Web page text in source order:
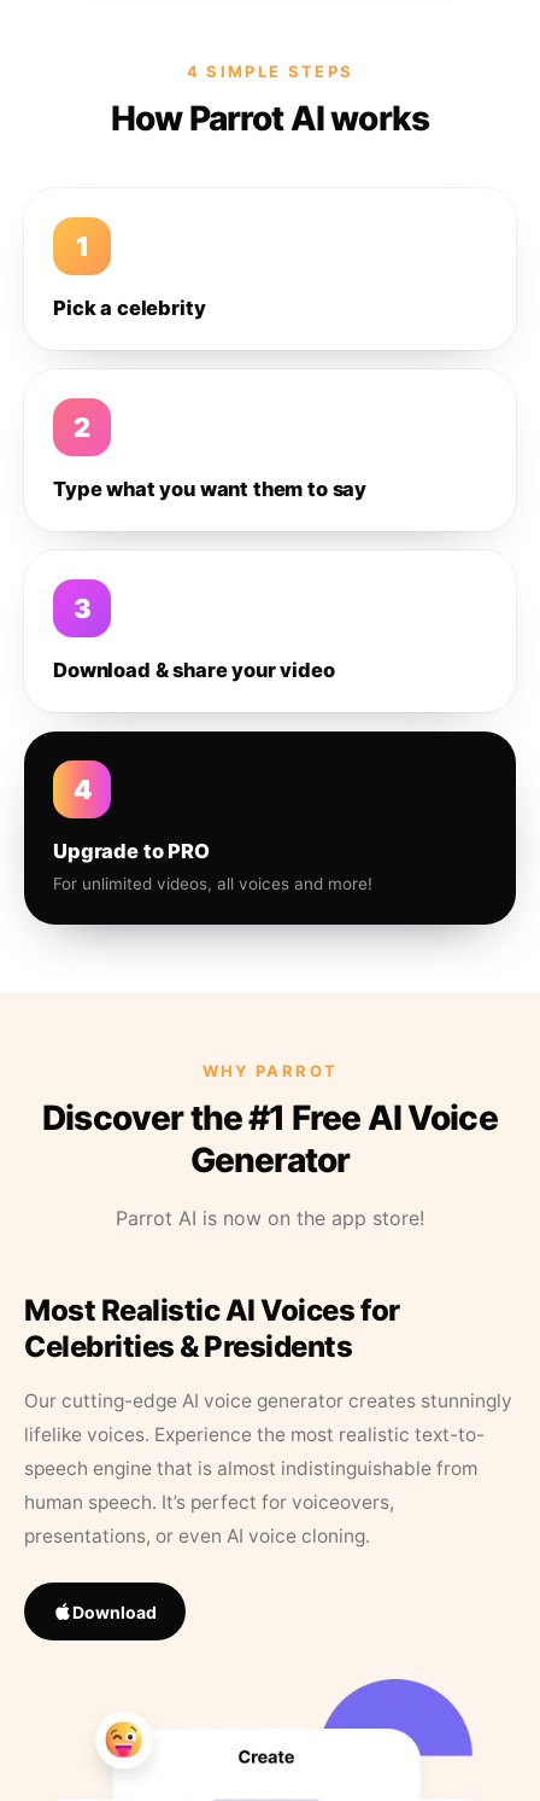
4 SIMPLE STEPS
How Parrot AI works
1
Pick a celebrity
2
Type what you want them to say
3
Download & share your video
4
Upgrade to PRO
For unlimited videos, all voices and more!
WHY PARROT
Discover the #1 Free AI Voice
Generator
Parrot AI is now on the app store!
Most Realistic AI Voices for
Celebrities & Presidents
Our cutting-edge AI voice generator creates stunningly
lifelike voices. Experience the most realistic text-to-
speech engine that is almost indistinguishable from
human speech. It’s perfect for voiceovers,
presentations, or even AI voice cloning.
Download